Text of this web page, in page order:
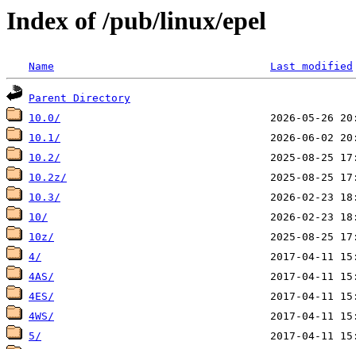
Index of /pub/linux/epel
Name Last modified
Parent Directory
10.0/
10.1/
10.2/
10.2z/
10.3/
10/
10z/
4/
4AS/
4ES/
4WS/
5/